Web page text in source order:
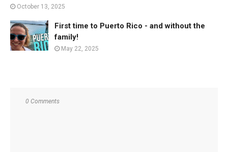
October 13, 2025
First time to Puerto Rico - and without the
family!
May 22, 2025
0 Comments